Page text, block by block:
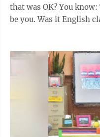
that was OK? You
be you. Was it English class? Yep, thought so. That’s